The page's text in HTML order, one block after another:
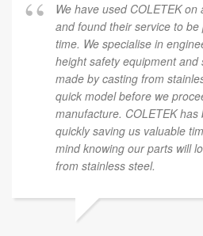
We have used COLETEK
and found their service to
time. We specialise in
height safety equipment
made by casting from
quick model before we
manufacture. COLETEK
quickly saving us valuable
mind knowing our parts will
from stainless steel.